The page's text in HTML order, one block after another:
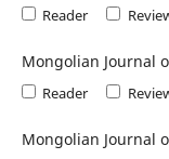
Reader
Mongolian Journal
Reader
Mongolian Journal